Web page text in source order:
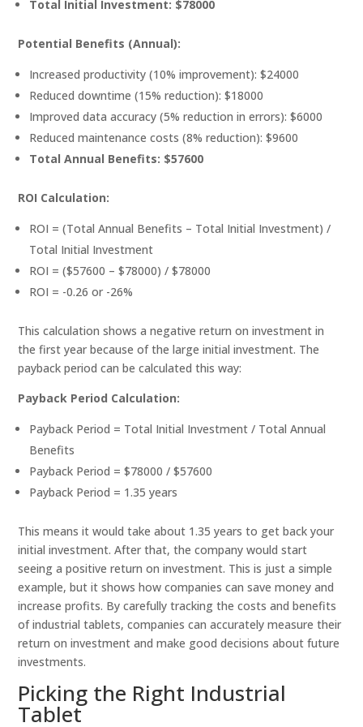
Total Initial Investment: $78000
Potential Benefits (Annual):
Increased productivity (10% improvement): $24000
Reduced downtime (15% reduction): $18000
Improved data accuracy (5% reduction in errors): $6000
Reduced maintenance costs (8% reduction): $9600
Total Annual Benefits: $57600
ROI Calculation:
ROI = (Total Annual Benefits – Total Initial Investment) /
Total Initial Investment
ROI = ($57600 – $78000) / $78000
ROI = -0.26 or -26%
This calculation shows a negative return on investment in
the first year because of the large initial investment. The
payback period can be calculated this way:
Payback Period Calculation:
Payback Period = Total Initial Investment / Total Annual
Benefits
Payback Period = $78000 / $57600
Payback Period = 1.35 years
This means it would take about 1.35 years to get back your
initial investment. After that, the company would start
seeing a positive return on investment. This is just a simple
example, but it shows how companies can save money and
increase profits. By carefully tracking the costs and benefits
of industrial tablets, companies can accurately measure their
return on investment and make good decisions about future
investments.
Picking the Right Industrial
Tablet